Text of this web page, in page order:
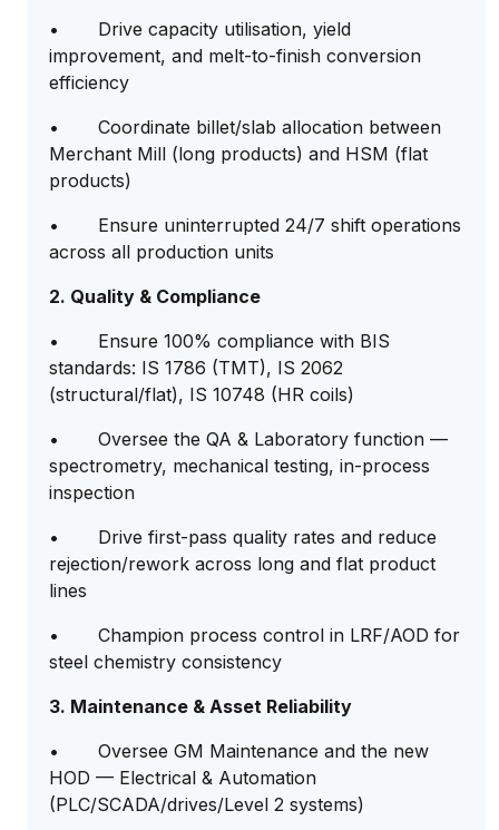
• Drive capacity utilisation, yield
improvement, and melt-to-finish conversion
efficiency
• Coordinate billet/slab allocation between
Merchant Mill (long products) and HSM (flat
products)
• Ensure uninterrupted 24/7 shift operations
across all production units
2. Quality & Compliance
• Ensure 100% compliance with BIS
standards: IS 1786 (TMT), IS 2062
(structural/flat), IS 10748 (HR coils)
• Oversee the QA & Laboratory function —
spectrometry, mechanical testing, in-process
inspection
• Drive first-pass quality rates and reduce
rejection/rework across long and flat product
lines
• Champion process control in LRF/AOD for
steel chemistry consistency
3. Maintenance & Asset Reliability
• Oversee GM Maintenance and the new
HOD — Electrical & Automation
(PLC/SCADA/drives/Level 2 systems)